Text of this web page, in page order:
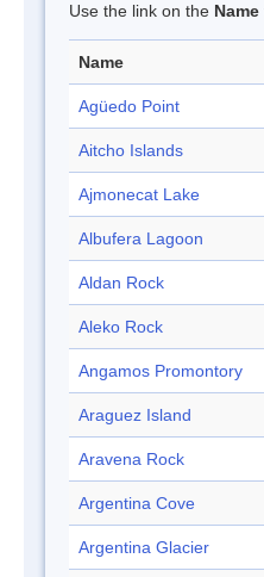
Use the link on the Name
Name
Agüedo Point
Aitcho Islands
Ajmonecat Lake
Albufera Lagoon
Aldan Rock
Aleko Rock
Angamos Promontory
Araguez Island
Aravena Rock
Argentina Cove
Argentina Glacier